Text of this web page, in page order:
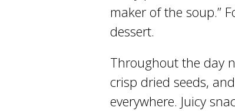
maker of the soup.”
dessert.
Throughout the day
crisp dried seeds,
everywhere. Juicy